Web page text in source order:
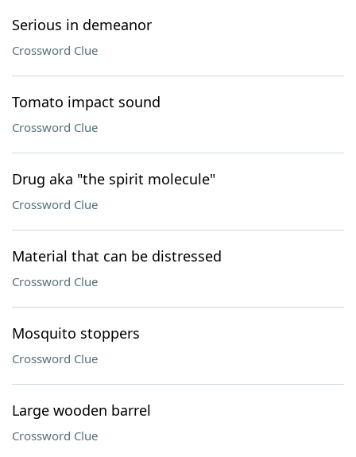
Serious in demeanor
Crossword Clue
Tomato impact sound
Crossword Clue
Drug aka "the spirit molecule"
Crossword Clue
Material that can be distressed
Crossword Clue
Mosquito stoppers
Crossword Clue
Large wooden barrel
Crossword Clue